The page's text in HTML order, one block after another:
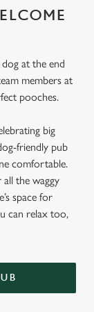
at the end
members at
pooches.
big
friendly pub
comfortable.
the waggy
space for
can relax too,